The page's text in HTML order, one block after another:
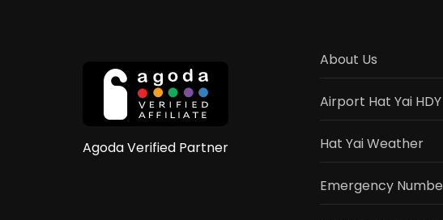
Agoda Verified Partner
About Us
Airport Hat Yai HDY
Hat Yai Weather
Emergency